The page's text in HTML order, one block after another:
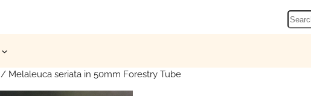
/ Melaleuca seriata in 50mm Forestry Tube